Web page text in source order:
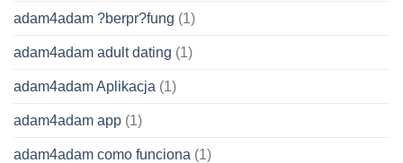
adam4adam ?berpr?fung (1)
adam4adam adult dating (1)
adam4adam Aplikacja (1)
adam4adam app (1)
adam4adam como funciona (1)